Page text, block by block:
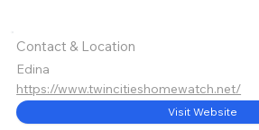
Contact & Location
Edina
https://www.twincitieshomewatch.net/
Visit Website